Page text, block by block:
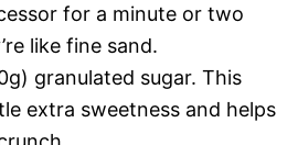
for a minute or two
like fine sand.
granulated sugar. This
extra sweetness and helps